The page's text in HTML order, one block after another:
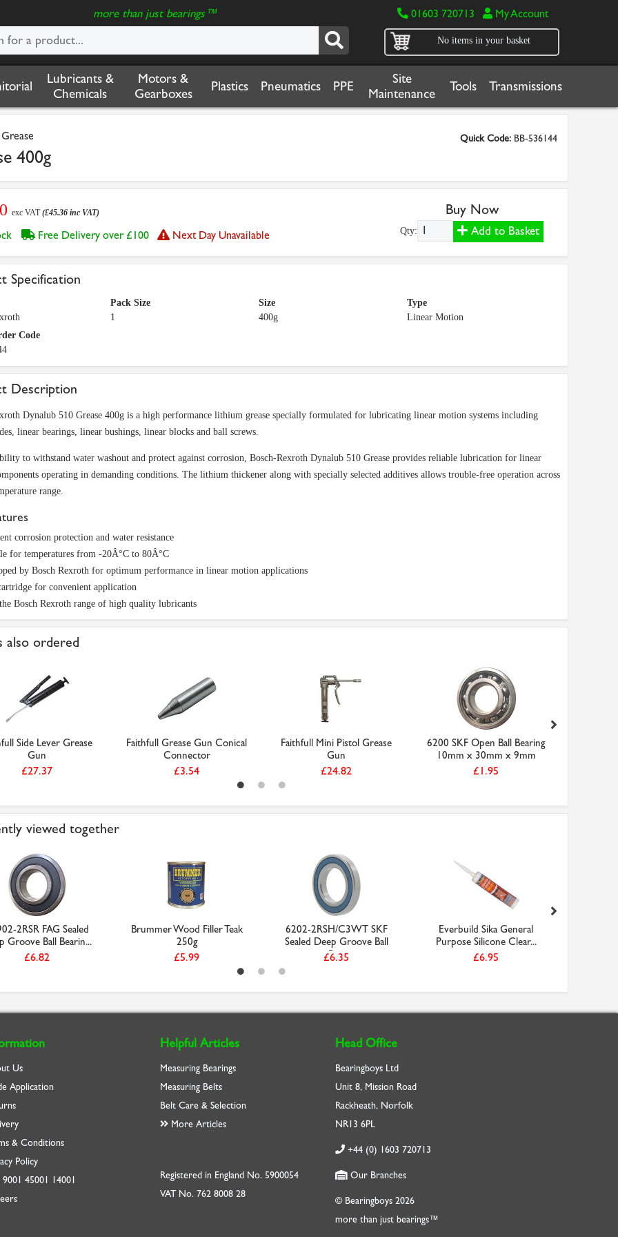
more than just bearings™ 01603 720713 My Account
No items in your basket
Lubricants &
Chemicals
Motors &
Gearboxes
Plastics Pneumatics PPE
Site
Maintenance
Tools Transmissions
Quick Code: BB-536144
400g
exc VAT(£45.36 inc VAT)
Free Delivery over £100 Next Day Unavailable
Buy Now
Qty: Add to Basket
Specification
Pack Size
1
Size
400g
Type
Linear Motion
Code
Description
Dynalub 510 Grease 400g is a high performance lithium grease specially formulated for lubricating linear motion systems including
linear bearings, linear bushings, linear blocks and ball screws.
to withstand water washout and protect against corrosion, Bosch-Rexroth Dynalub 510 Grease provides reliable lubrication for linear
operating in demanding conditions. The lithium thickener along with specially selected additives allows trouble-free operation across
range.
corrosion protection and water resistance
for temperatures from -20Â°C to 80Â°C
by Bosch Rexroth for optimum performance in linear motion applications
for convenient application
Bosch Rexroth range of high quality lubricants
also ordered
Side Lever Grease
Gun
£27.37
Faithfull Grease Gun Conical
Connector
£3.54
Faithfull Mini Pistol Grease
Gun
£24.82
6200 SKF Open Ball Bearing
10mm x 30mm x 9mm
£1.95
viewed together
2RSR FAG Sealed
Groove Ball Bearin...
£6.82
Brummer Wood Filler Teak
250g
£5.99
6202-2RSH/C3WT SKF
Sealed Deep Groove Ball
Be...
£6.35
Everbuild Sika General
Purpose Silicone Clear...
£6.95
Us
Application
& Conditions
Policy
9001 45001 14001
Helpful Articles
Measuring Bearings
Measuring Belts
Belt Care & Selection
More Articles
Registered in England No. 5900054
VAT No. 762 8008 28
Head Office
Bearingboys Ltd
Unit 8, Mission Road
Rackheath, Norfolk
NR13 6PL
+44 (0) 1603 720713
Our Branches
© Bearingboys 2026
more than just bearings™